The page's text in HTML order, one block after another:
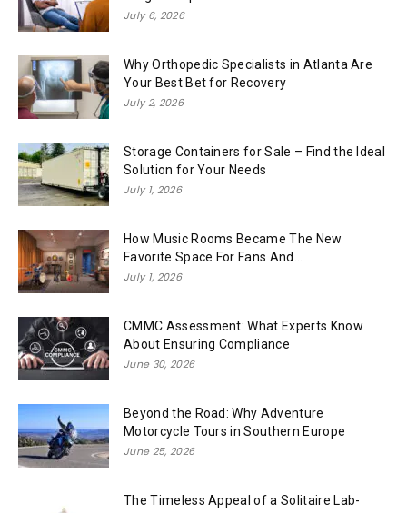
July 6, 2026
Why Orthopedic Specialists in Atlanta Are
Your Best Bet for Recovery
July 2, 2026
Storage Containers for Sale – Find the Ideal
Solution for Your Needs
July 1, 2026
How Music Rooms Became The New
Favorite Space For Fans And...
July 1, 2026
CMMC Assessment: What Experts Know
About Ensuring Compliance
June 30, 2026
Beyond the Road: Why Adventure
Motorcycle Tours in Southern Europe
June 25, 2026
The Timeless Appeal of a Solitaire Lab-